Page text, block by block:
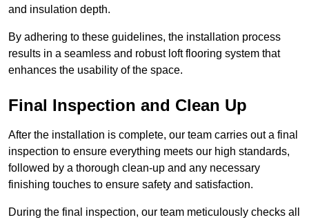
and insulation depth.
By adhering to these guidelines, the installation process
results in a seamless and robust loft flooring system that
enhances the usability of the space.
Final Inspection and Clean Up
After the installation is complete, our team carries out a final
inspection to ensure everything meets our high standards,
followed by a thorough clean-up and any necessary
finishing touches to ensure safety and satisfaction.
During the final inspection, our team meticulously checks all